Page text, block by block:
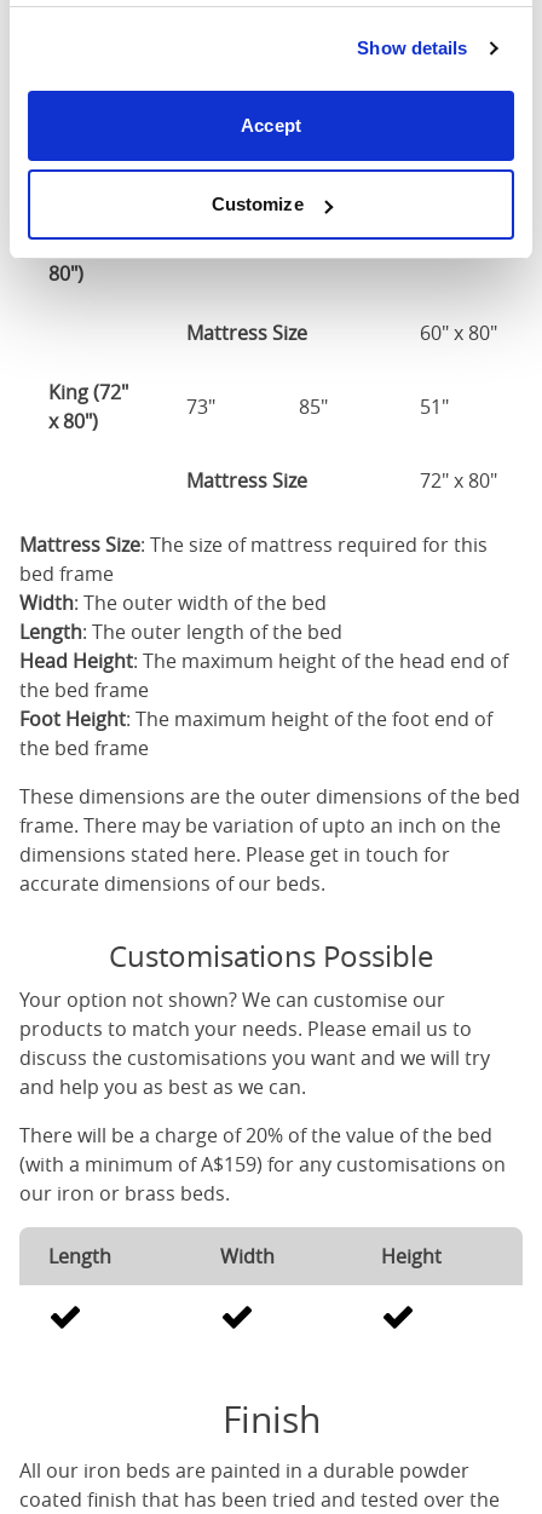
Show details
Accept
Customize
Double
51"
Mattress Size
190cm
(60" x
80")
61" 85" 51"
Mattress Size 60" x 80"
King (72"
x 80")
73" 85" 51"
Mattress Size 72" x 80"
Mattress Size: The size of mattress required for this
bed frame
Width: The outer width of the bed
Length: The outer length of the bed
Head Height: The maximum height of the head end of
the bed frame
Foot Height: The maximum height of the foot end of
the bed frame
These dimensions are the outer dimensions of the bed
frame. There may be variation of upto an inch on the
dimensions stated here. Please get in touch for
accurate dimensions of our beds.
Customisations Possible
Your option not shown? We can customise our
products to match your needs. Please email us to
discuss the customisations you want and we will try
and help you as best as we can.
There will be a charge of 20% of the value of the bed
(with a minimum of A$159) for any customisations on
our iron or brass beds.
Length Width Height
Finish
All our iron beds are painted in a durable powder
coated finish that has been tried and tested over the